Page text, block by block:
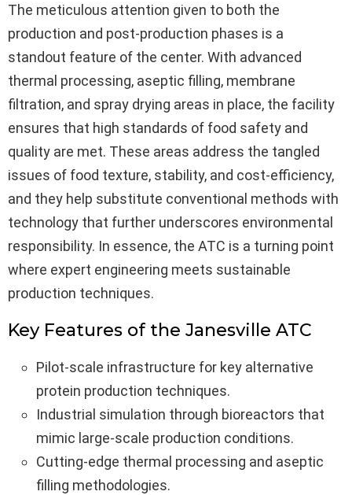
The meticulous attention given to both the
production and post-production phases is a
standout feature of the center. With advanced
thermal processing, aseptic filling, membrane
filtration, and spray drying areas in place, the facility
ensures that high standards of food safety and
quality are met. These areas address the tangled
issues of food texture, stability, and cost-efficiency,
and they help substitute conventional methods with
technology that further underscores environmental
responsibility. In essence, the ATC is a turning point
where expert engineering meets sustainable
production techniques.
Key Features of the Janesville ATC
Pilot-scale infrastructure for key alternative
protein production techniques.
Industrial simulation through bioreactors that
mimic large-scale production conditions.
Cutting-edge thermal processing and aseptic
filling methodologies.